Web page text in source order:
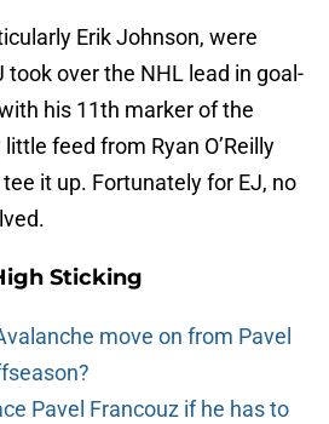
Erik Johnson, were
took over the NHL lead in goal-
his 11th marker of the
feed from Ryan O’Reilly
it up. Fortunately for EJ, no
Sticking
move on from Pavel
Pavel Francouz if he has to